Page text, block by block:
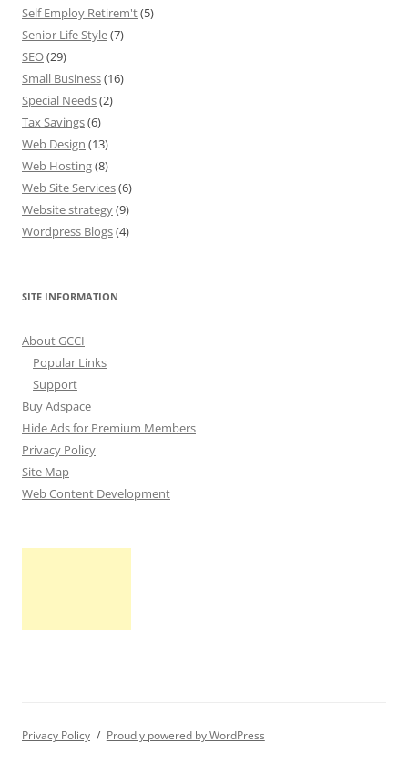
Self Employ Retirem't(5)
Senior Life Style(7)
SEO(29)
Small Business(16)
Special Needs(2)
Tax Savings(6)
Web Design (13)
Web Hosting(8)
Web Site Services(6)
Website strategy(9)
Wordpress Blogs(4)
SITE INFORMATION
About GCCI
Popular Links
Support
Buy Adspace
Hide Ads for Premium Members
Privacy Policy
Site Map
Web Content Development
Privacy Policy Proudly powered by WordPress